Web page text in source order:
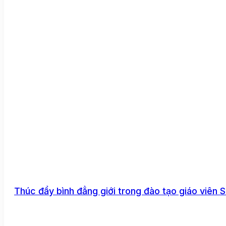
Thúc đẩy bình đẳng giới trong đào tạo giáo viên